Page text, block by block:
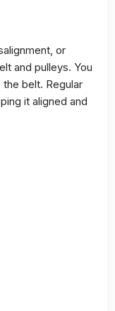
or
and pulleys. You
belt. Regular
it aligned and